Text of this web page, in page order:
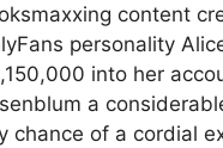
content
personality
into her
a
chance of a cordial